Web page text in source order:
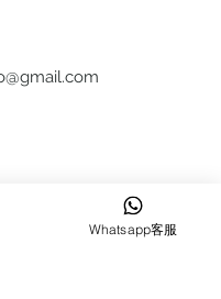
Whatsapp客服